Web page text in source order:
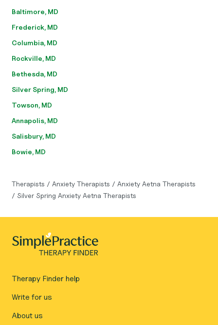
Baltimore, MD
Frederick, MD
Columbia, MD
Rockville, MD
Bethesda, MD
Silver Spring, MD
Towson, MD
Annapolis, MD
Salisbury, MD
Bowie, MD
Therapists / Anxiety Therapists / Anxiety Aetna Therapists
/ Silver Spring Anxiety Aetna Therapists
Therapy Finder help
Write for us
About us